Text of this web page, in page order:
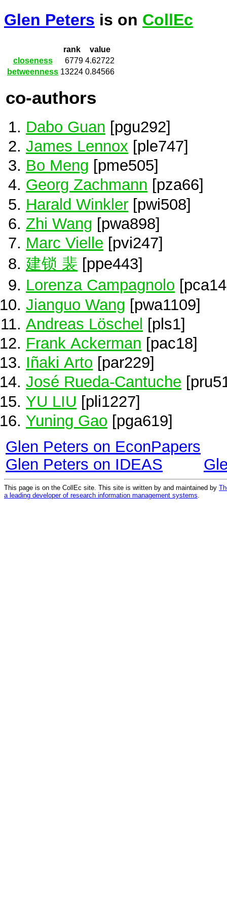
Glen Peters is on CollEc
rank
value
closeness
6779 4.62722
betweenness 13224 0.84566
co-authors
Dabo Guan [pgu292]
James Lennox [ple747]
Bo Meng [pme505]
Georg Zachmann [pza66]
Harald Winkler [pwi508]
Zhi Wang [pwa898]
Marc Vielle [pvi247]
建锁 裴 [ppe443]
Lorenza Campagnolo
Jianguo Wang [pwa1109]
Andreas Löschel [pls1]
Frank Ackerman [pac18]
Iñaki Arto [par229]
José Rueda-Cantuche
YU LIU [pli1227]
Yuning Gao [pga619]
Glen Peters on EconPapers
Glen Peters on IDEAS
This page is on the CollEc site. This site is written by and maintained by
a leading developer of research information management systems